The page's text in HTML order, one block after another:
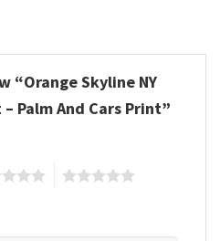
“Orange Skyline NY
Palm And Cars Print”